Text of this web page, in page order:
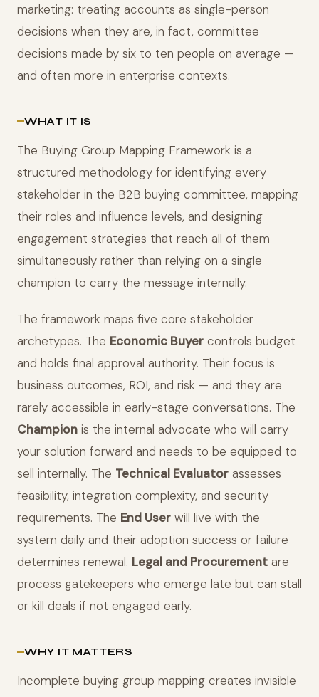
marketing: treating accounts as single-person
decisions when they are, in fact, committee
decisions made by six to ten people on average —
and often more in enterprise contexts.
WHAT IT IS
The Buying Group Mapping Framework is a
structured methodology for identifying every
stakeholder in the B2B buying committee, mapping
their roles and influence levels, and designing
engagement strategies that reach all of them
simultaneously rather than relying on a single
champion to carry the message internally.
The framework maps five core stakeholder
archetypes. The Economic Buyer controls budget
and holds final approval authority. Their focus is
business outcomes, ROI, and risk — and they are
rarely accessible in early-stage conversations. The
Champion is the internal advocate who will carry
your solution forward and needs to be equipped to
sell internally. The Technical Evaluator assesses
feasibility, integration complexity, and security
requirements. The End User will live with the
system daily and their adoption success or failure
determines renewal. Legal and Procurement are
process gatekeepers who emerge late but can stall
or kill deals if not engaged early.
WHY IT MATTERS
Incomplete buying group mapping creates invisible